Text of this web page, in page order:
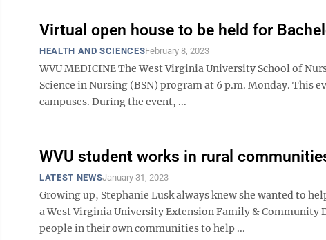
Virtual open house to be held for
HEALTH AND SCIENCESFebruary 8, 2023
WVU MEDICINE The West Virginia University School of
Science in Nursing (BSN) program at 6 p.m. Monday.
campuses. During the event, ...
WVU student works in rural
LATEST NEWSJanuary 31, 2023
Growing up, Stephanie Lusk always knew she wanted to
a West Virginia University Extension Family &
people in their own communities to help ...